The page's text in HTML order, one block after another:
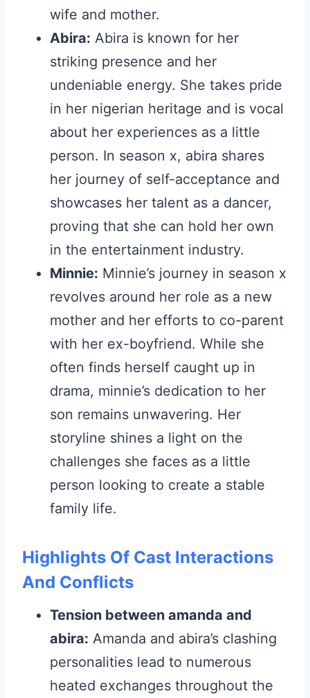
wife and mother.
Abira: Abira is known for her
striking presence and her
undeniable energy. She takes pride
in her nigerian heritage and is vocal
about her experiences as a little
person. In season x, abira shares
her journey of self-acceptance and
showcases her talent as a dancer,
proving that she can hold her own
in the entertainment industry.
Minnie: Minnie’s journey in season x
revolves around her role as a new
mother and her efforts to co-parent
with her ex-boyfriend. While she
often finds herself caught up in
drama, minnie’s dedication to her
son remains unwavering. Her
storyline shines a light on the
challenges she faces as a little
person looking to create a stable
family life.
Highlights Of Cast Interactions
And Conflicts
Tension between amanda and
abira: Amanda and abira’s clashing
personalities lead to numerous
heated exchanges throughout the